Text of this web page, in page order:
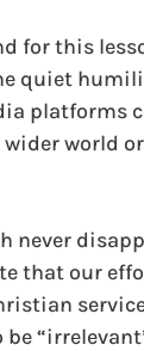
for this
quiet
platforms
world
never
that our